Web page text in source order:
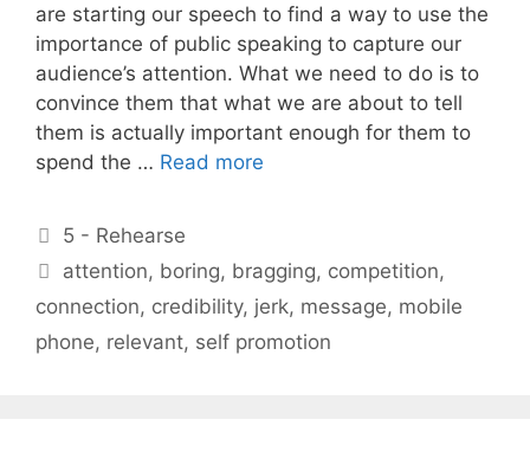
are starting our speech to find a way to use the
importance of public speaking to capture our
audience’s attention. What we need to do is to
convince them that what we are about to tell
them is actually important enough for them to
spend the … Read more
Categories
5 - Rehearse
Tags
attention, boring, bragging, competition,
connection, credibility, jerk, message, mobile
phone, relevant, self promotion